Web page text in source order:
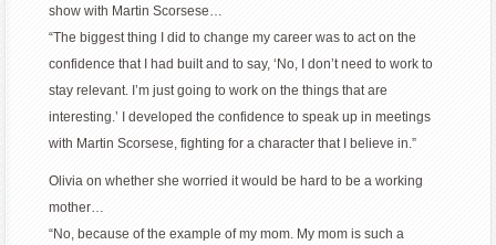
show with Martin Scorsese…
“The biggest thing I did to change my career was to act on the
confidence that I had built and to say, ‘No, I don’t need to work to
stay relevant. I’m just going to work on the things that are
interesting.’ I developed the confidence to speak up in meetings
with Martin Scorsese, fighting for a character that I believe in.”
Olivia on whether she worried it would be hard to be a working
mother…
“No, because of the example of my mom. My mom is such a